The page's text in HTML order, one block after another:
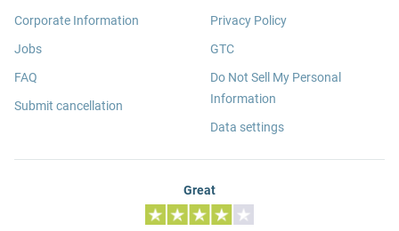
Corporate Information
Jobs
FAQ
Submit cancellation
Privacy Policy
GTC
Do Not Sell My Personal
Information
Data settings
Great